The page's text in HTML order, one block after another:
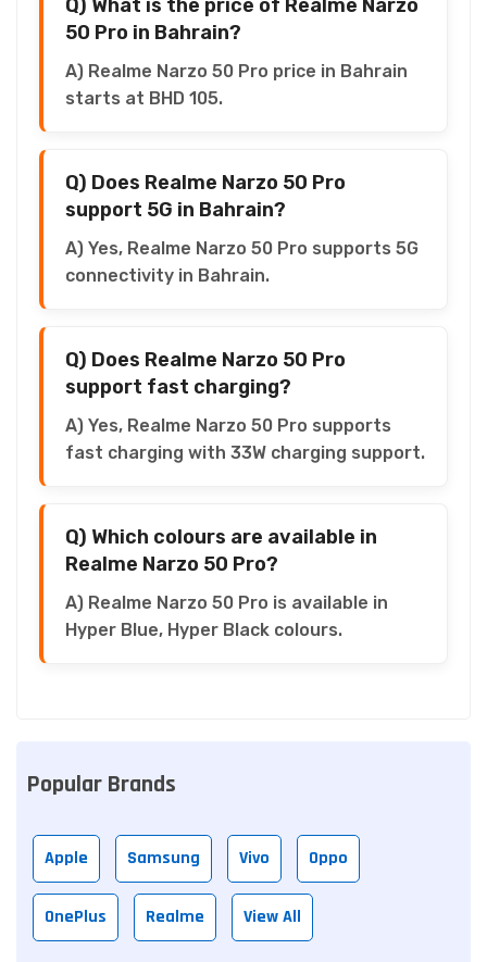
Q) What is the price of Realme Narzo
50 Pro in Bahrain?
A) Realme Narzo 50 Pro price in Bahrain
starts at BHD 105.
Q) Does Realme Narzo 50 Pro
support 5G in Bahrain?
A) Yes, Realme Narzo 50 Pro supports 5G
connectivity in Bahrain.
Q) Does Realme Narzo 50 Pro
support fast charging?
A) Yes, Realme Narzo 50 Pro supports
fast charging with 33W charging support.
Q) Which colours are available in
Realme Narzo 50 Pro?
A) Realme Narzo 50 Pro is available in
Hyper Blue, Hyper Black colours.
Popular Brands
Apple Samsung Vivo Oppo
OnePlus Realme View All